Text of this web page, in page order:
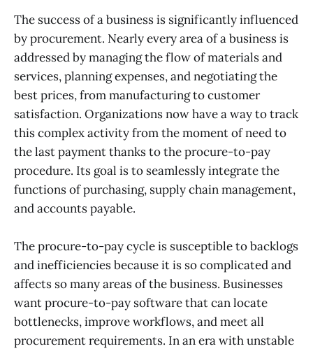
The success of a business is significantly influenced
by procurement. Nearly every area of a business is
addressed by managing the flow of materials and
services, planning expenses, and negotiating the
best prices, from manufacturing to customer
satisfaction. Organizations now have a way to track
this complex activity from the moment of need to
the last payment thanks to the procure-to-pay
procedure. Its goal is to seamlessly integrate the
functions of purchasing, supply chain management,
and accounts payable.
The procure-to-pay cycle is susceptible to backlogs
and inefficiencies because it is so complicated and
affects so many areas of the business. Businesses
want procure-to-pay software that can locate
bottlenecks, improve workflows, and meet all
procurement requirements. In an era with unstable